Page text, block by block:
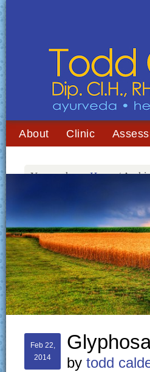
About Clinic
You are here:Home /
Feb 22,
2014
by todd